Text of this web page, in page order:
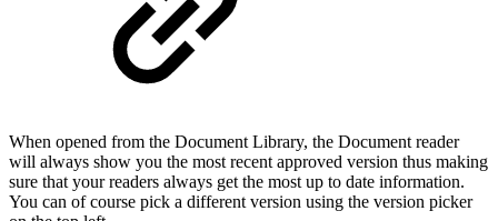
When opened from the Document Library, the Document reader
will always show you the most recent approved version thus making
sure that your readers always get the most up to date information.
You can of course pick a different version using the version picker